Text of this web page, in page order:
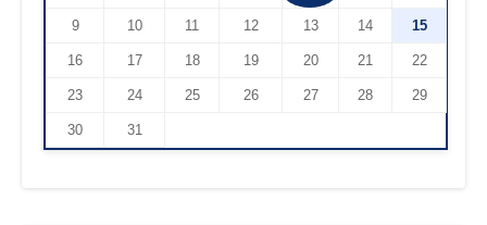
9 10 11 12 13 14 15
16 17 18 19 20 21 22
23 24 25 26 27 28 29
30 31